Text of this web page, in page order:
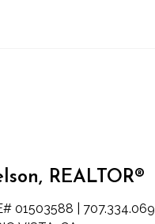
REALTOR®
01503588 |